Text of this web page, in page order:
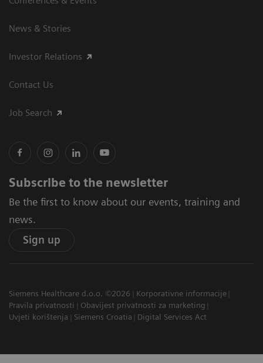
News & Stories
Investor Relations
Contact Us
Job Search
Subscribe to the newsletter
Be the first to know about our events, training and
news.
Sign up
Siemens Healthcare d.o.o. ©2026
Korporativne informacije
Pravila privatnosti
Obavijest privatnosti za marketing
Uvjeti korištenja
Siemens Croatia Digital Services Act